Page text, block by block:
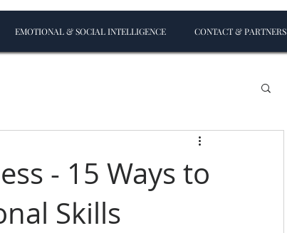
EMOTIONAL & SOCIAL INTELLIGENCE CONTACT & PARTNERS
- 15 Ways to
Skills